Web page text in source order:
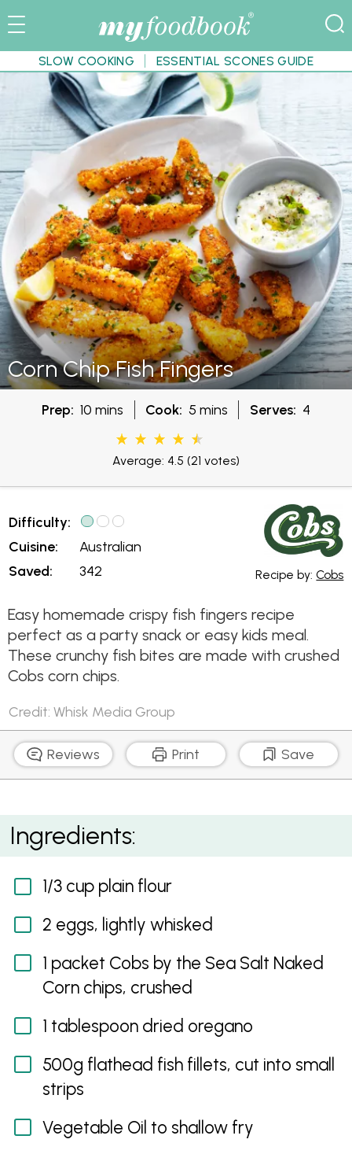
SLOW COOKING ESSENTIAL SCONES GUIDE
Corn Chip Fish Fingers
Prep: 10 mins Cook: 5 mins Serves: 4
Average: 4.5 (21 votes)
Difficulty:
Cuisine:
Saved:
Australian
342
Recipe by:Cobs
Easy homemade crispy fish fingers recipe
perfect as a party snack or easy kids meal.
These crunchy fish bites are made with crushed
Cobs corn chips.
Credit: Whisk Media Group
Reviews Print Save
Corn Chip Fish Fingers
Ingredients:
1/3 cup plain flour
2 eggs, lightly whisked
1 packet Cobs by the Sea Salt Naked
Corn chips, crushed
1 tablespoon dried oregano
500g flathead fish fillets, cut into small
strips
Vegetable Oil to shallow fry